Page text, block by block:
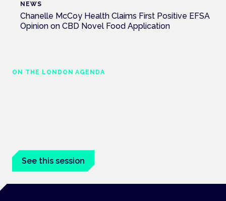
NEWS
Chanelle McCoy Health Claims First Positive EFSA
Opinion on CBD Novel Food Application
ON THE LONDON AGENDA
See this session